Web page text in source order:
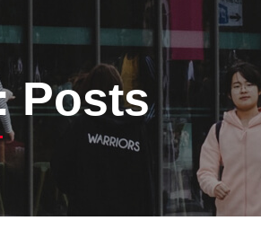
Posts